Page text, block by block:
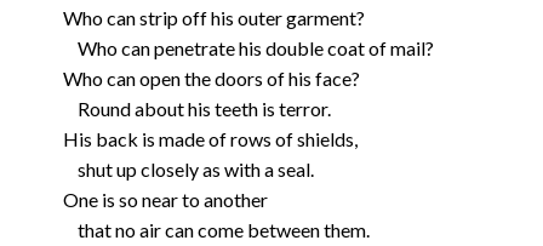
Who can strip off his outer garment?
Who can penetrate his double coat of mail?
Who can open the doors of his face?
Round about his teeth is terror.
His back is made of rows of shields,
shut up closely as with a seal.
One is so near to another
that no air can come between them.